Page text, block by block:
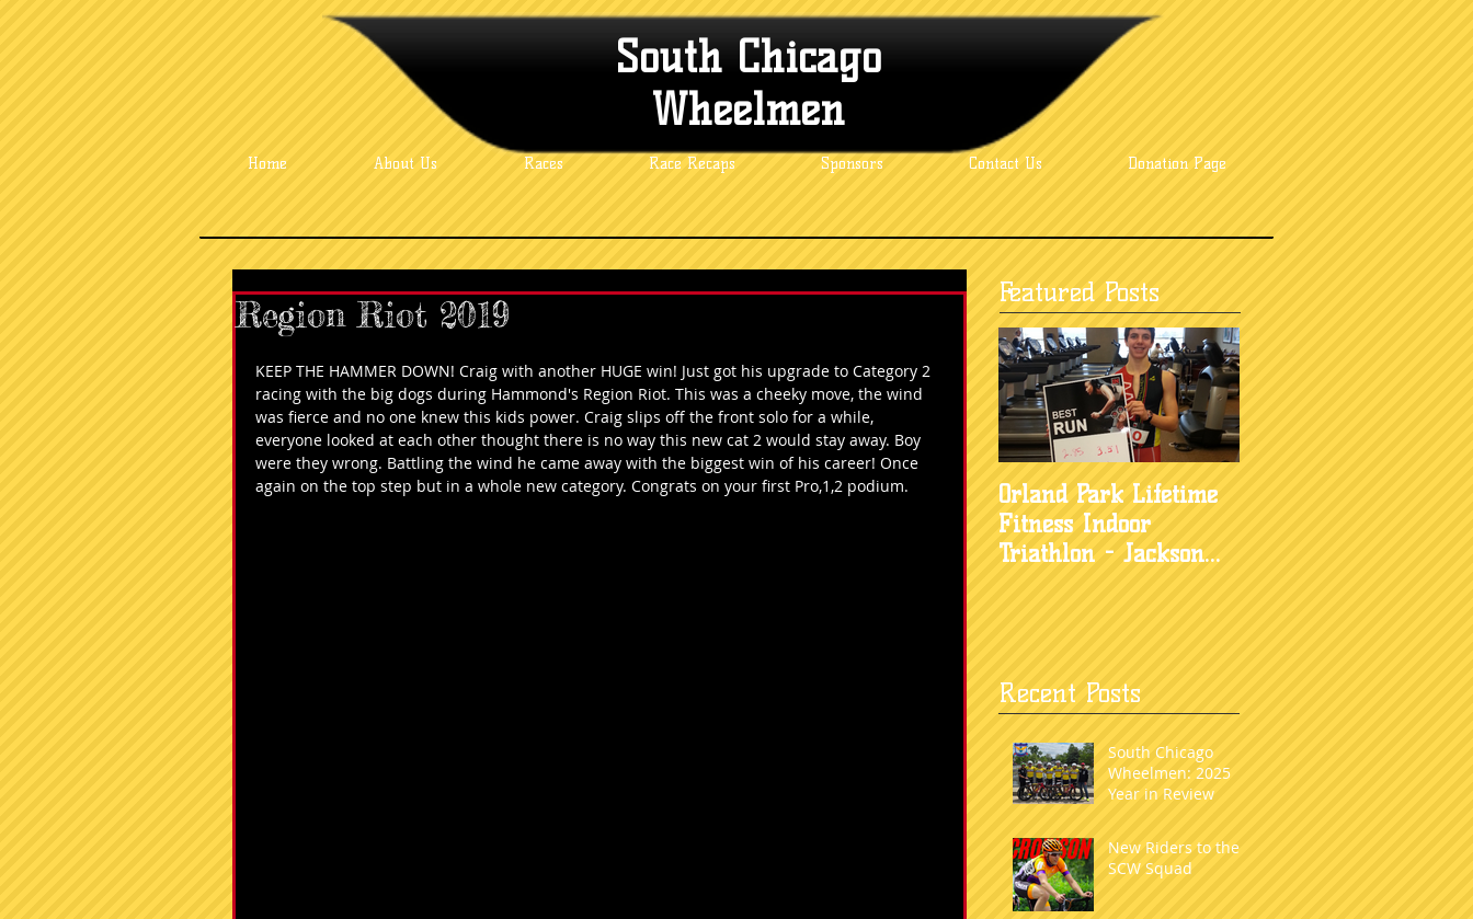
South Chicago
Wheelmen
Region Riot 2019
KEEP THE HAMMER DOWN! Craig with another HUGE win! Just got his upgrade to Category 2
racing with the big dogs during Hammond's Region Riot. This was a cheeky move, the wind
was fierce and no one knew this kids power. Craig slips off the front solo for a while,
everyone looked at each other thought there is no way this new cat 2 would stay away. Boy
were they wrong. Battling the wind he came away with the biggest win of his career! Once
again on the top step but in a whole new category. Congrats on your first Pro,1,2 podium.
Featured Posts
Orland Park Lifetime
Fitness Indoor
Triathlon - Jackson
Recent Posts
South Chicago
Wheelmen: 2025
Year in Review
New Riders to the
SCW Squad
Home About Us Races Race Recaps Sponsors Contact Us Donation Page